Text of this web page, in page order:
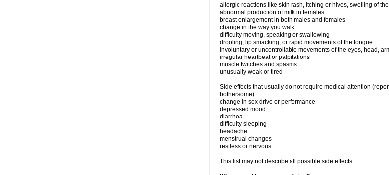
allergic reactions like skin rash, itching or hives, swelling of
abnormal production of milk in females
breast enlargement in both males and females
change in the way you walk
difficulty moving, speaking or swallowing
drooling, lip smacking, or rapid movements of the tongue
involuntary or uncontrollable movements of the eyes, head,
irregular heartbeat or palpitations
muscle twitches and spasms
unusually weak or tired
Side effects that usually do not require medical attention
bothersome):
change in sex drive or performance
depressed mood
diarrhea
difficulty sleeping
headache
menstrual changes
restless or nervous
This list may not describe all possible side effects.